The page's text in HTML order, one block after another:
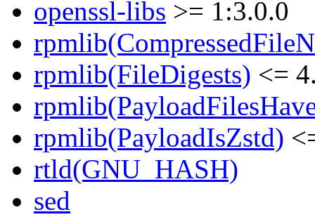
openssl-libs >= 1:3.0.0
rpmlib(FileDigests) <=
rpmlib(PayloadIsZstd)
rtld(GNU_HASH)
sed